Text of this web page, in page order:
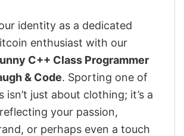
identity as a dedicated
enthusiast with our
C++ Class Programmer
& Code. Sporting one of
isn’t just about clothing; it’s a
your passion,
or perhaps even a touch